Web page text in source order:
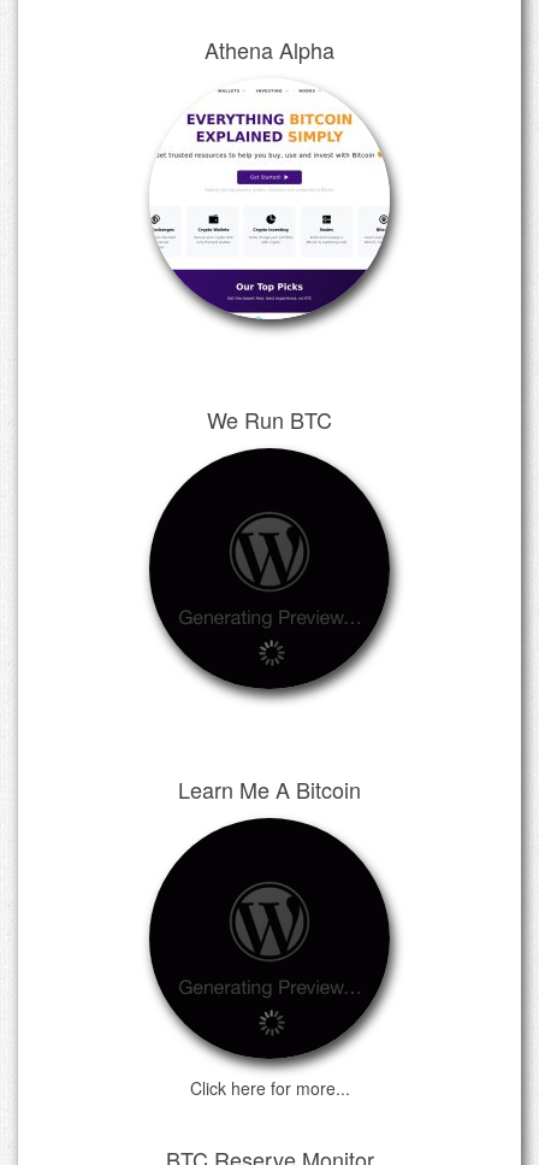
Athena Alpha
We Run BTC
Learn Me A Bitcoin
Click here for more...
BTC Reserve Monitor